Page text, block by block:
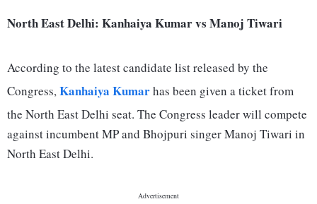
North East Delhi: Kanhaiya Kumar vs Manoj Tiwari
According to the latest candidate list released by the
Congress,Kanhaiya Kumarhas been given a ticket from
the North East Delhi seat. The Congress leader will compete
against incumbent MP and Bhojpuri singer Manoj Tiwari in
North East Delhi.